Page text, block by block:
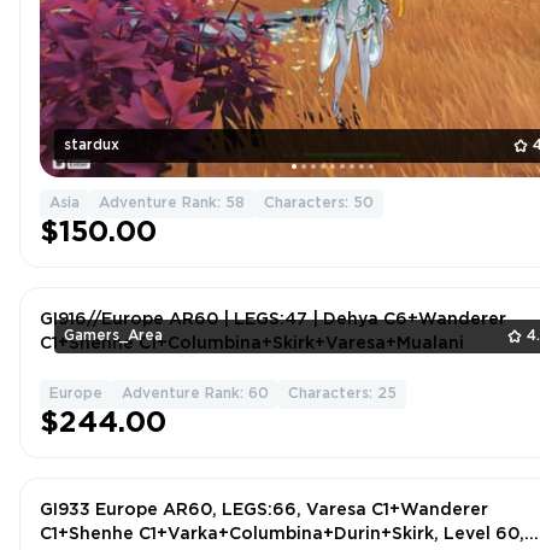
stardux
Asia Adventure Rank: 58 Characters: 50
$150.00
Gamers_Area
GI916//Europe AR60 | LEGS:47 | Dehya C6+Wanderer
C1+Shenhe C1+Columbina+Skirk+Varesa+Mualani
Europe Adventure Rank: 60 Characters: 25
$244.00
GI933 Europe AR60, LEGS:66, Varesa C1+Wanderer
C1+Shenhe C1+Varka+Columbina+Durin+Skirk, Level 60,